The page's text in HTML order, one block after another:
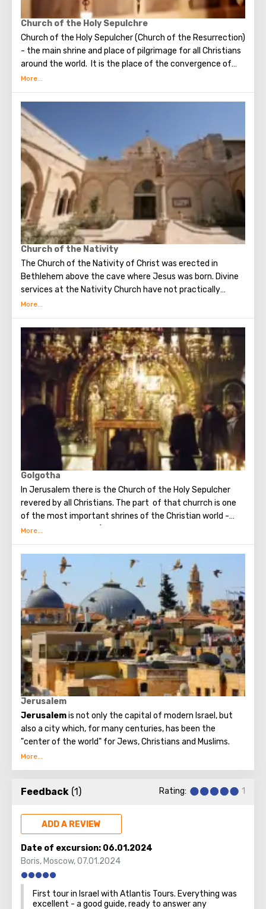
Church of the Holy Sepulchre
Church of the Holy Sepulcher (Church of the Resurrection)
- the main shrine and place of pilgrimage for all Christians
around the world. It is the place of the convergence of
the Holy Fire, were Jesus Christ was crucified, buried and
Church of the Nativity
The Church of the Nativity of Christ was erected in
Bethlehem above the cave where Jesus was born. Divine
services at the Nativity Church have not practically
interrupted since the Early Byzantine era. The modern
temple in Palestine, preserved from the pre-Muslim
period.
Golgotha
In Jerusalem there is the Church of the Holy Sepulcher
revered by all Christians. The part of that churrch is one
of the most important shrines of the Christian world -
Golgotha or Calvary ​​(the mountain on which Jesus was
To the right of the main entrance to the Temple there are
steps - you can follow them to Calvary. This holy place is
surrounded by candles and lamps. Under the altar of the
Orthodox chapel, located on Calvary, there is a deepening
marked by a silver circle. If you put down your hand, you
can touch the place where stood the cross, on which
Jesus was crucified.
Believers from different countries come to Jerusalem to
visit the most important attraction - the Church of the
Holy Sepulcher and touch Golgotha.
Jerusalem
Jerusalemis not only the capital of modern Israel, but
also a city which, for many centuries, has been the
"center of the world" for Jews, Christians and Muslims.
No other city on the planet can compare with it, because
attraction.
Feedback (1) Rating: 1
ADD A REVIEW
Date of excursion: 06.01.2024
Boris, Moscow,07.01.2024
First tour in Israel with Atlantis Tours. Everything was
excellent - a good guide, ready to answer any